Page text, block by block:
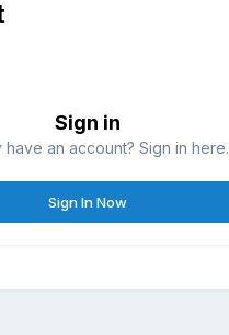
Sign in
have an account? Sign in here.
Sign In Now